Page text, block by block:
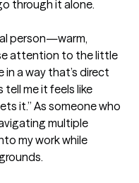
through it alone.
person—warm,
attention to the little
in a way that’s direct
me it feels like
it.” As someone who
multiple
my work while